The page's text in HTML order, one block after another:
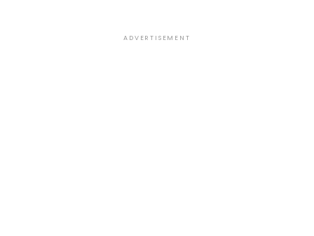
ADVERTISEMENT